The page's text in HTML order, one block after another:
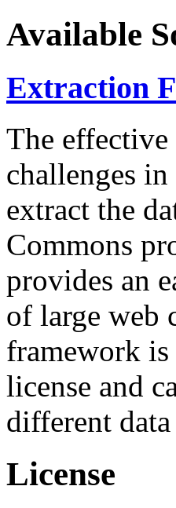
Available
Extraction
The effective
challenges
extract the
Commons
provides an
of large web
framework is
license and
different
License